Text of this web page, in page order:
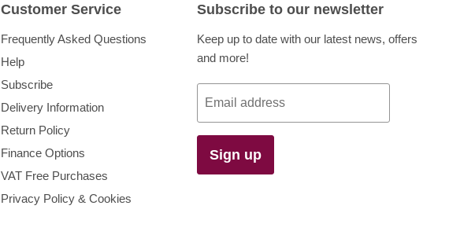
Customer Service
Frequently Asked Questions
Help
Subscribe
Delivery Information
Return Policy
Finance Options
VAT Free Purchases
Privacy Policy & Cookies
Subscribe to our newsletter
Keep up to date with our latest news, offers
and more!
Email address
Sign up